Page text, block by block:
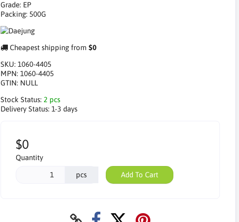
Grade: EP
Packing: 500G
Cheapest shipping from $0
SKU: 1060-4405
MPN: 1060-4405
GTIN: NULL
Stock Status: 2 pcs
Delivery Status: 1-3 days
$0
Quantity
pcs Add To Cart